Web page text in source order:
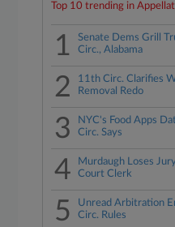
Top 10 trending in
1
Senate Dems Grill
Circ., Alabama
2
11th Circ. Clarifies
Removal Redo
3
NYC's Food Apps
Circ. Says
4
Murdaugh Loses
Court Clerk
5
Unread Arbitration
Circ. Rules